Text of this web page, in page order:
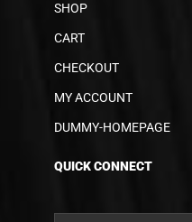
SHOP
CART
CHECKOUT
MY ACCOUNT
DUMMY-HOMEPAGE
QUICK CONNECT